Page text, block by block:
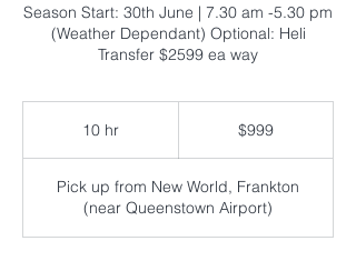
Season Start: 30th June | 7.30 am -5.30 pm
(Weather Dependant) Optional: Heli
Transfer $2599 ea way
10 hr
r
$999
Pick up from New World, Frankton
(near Queenstown Airport)